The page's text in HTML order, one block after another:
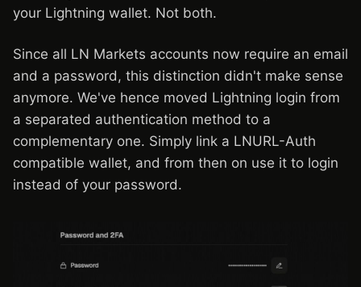
your Lightning wallet. Not both.
Since all LN Markets accounts now require an email
and a password, this distinction didn't make sense
anymore. We've hence moved Lightning login from
a separated authentication method to a
complementary one. Simply link a LNURL-Auth
compatible wallet, and from then on use it to login
instead of your password.